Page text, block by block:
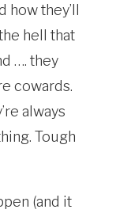
how they’ll
hell that
…. they
cowards.
always
Tough
(and it